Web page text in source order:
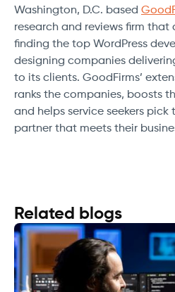
Washington, D.C. based
research and reviews firm that
finding the top WordPress
designing companies
to its clients. GoodFirms’
ranks the companies, boosts
and helps service seekers
partner that meets their
Related blogs